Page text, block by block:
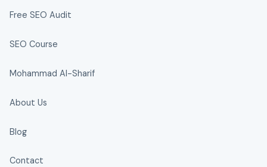
Free SEO Audit
SEO Course
Mohammad Al-Sharif
About Us
Blog
Contact